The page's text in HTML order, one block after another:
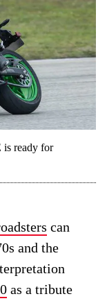
is ready for
can
and the
as a tribute